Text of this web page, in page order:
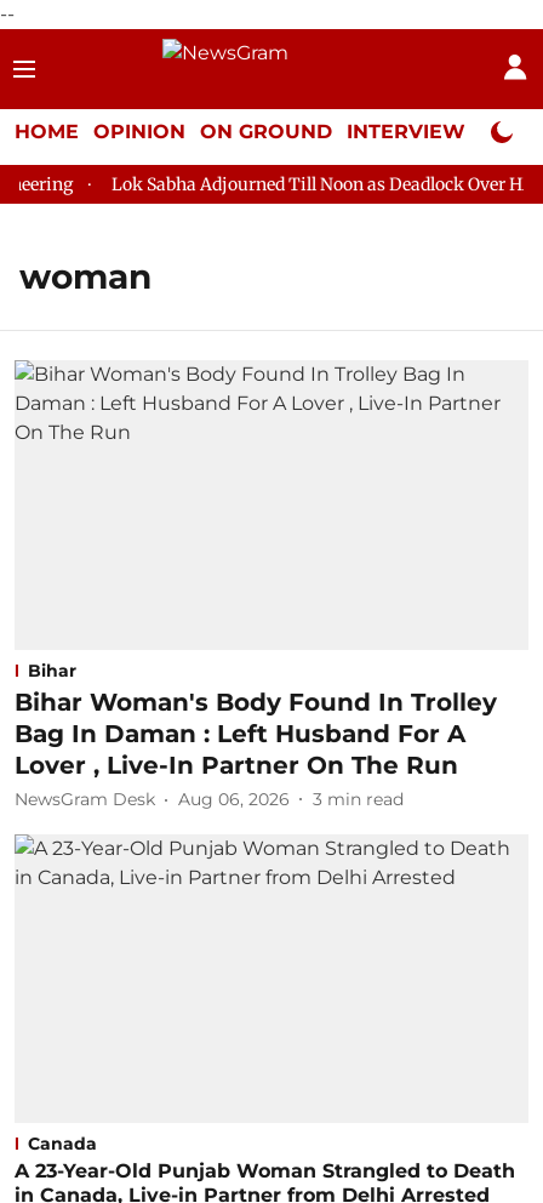
--
HOME OPINION ON GROUND INTERVIEW Neta
Lok Sabha Adjourned Till Noon as Deadlock Over HM
woman
Bihar
Bihar Woman's Body Found In Trolley
Bag In Daman : Left Husband For A
Lover , Live-In Partner On The Run
NewsGram Desk Aug 06, 2026 3 min read
Canada
A 23-Year-Old Punjab Woman Strangled to Death
in Canada, Live-in Partner from Delhi Arrested